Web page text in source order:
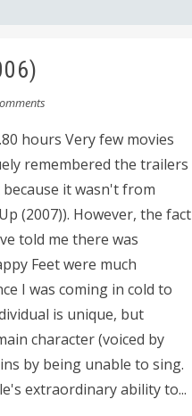
hours Very few movies
remembered the trailers
it wasn't from
(2007)). However, the fact
told me there was
Feet were much
I was coming in cold to
is unique, but
character (voiced by
by being unable to sing.
extraordinary ability to...